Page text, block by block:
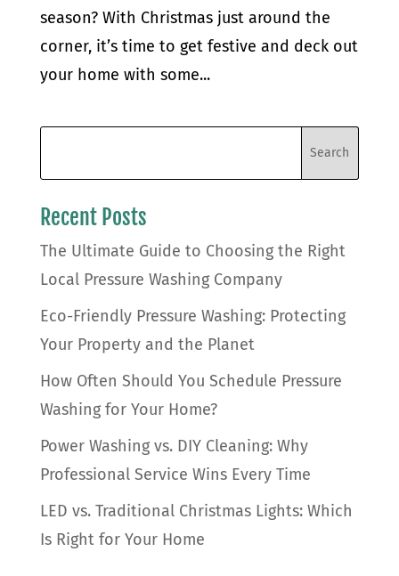
season? With Christmas just around the
corner, it’s time to get festive and deck out
your home with some...
Recent Posts
The Ultimate Guide to Choosing the Right
Local Pressure Washing Company
Eco-Friendly Pressure Washing: Protecting
Your Property and the Planet
How Often Should You Schedule Pressure
Washing for Your Home?
Power Washing vs. DIY Cleaning: Why
Professional Service Wins Every Time
LED vs. Traditional Christmas Lights: Which
Is Right for Your Home